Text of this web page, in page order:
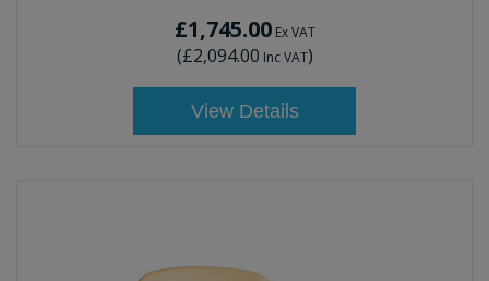
£1,745.00Ex VAT
(£2,094.00 Inc VAT)
View Details